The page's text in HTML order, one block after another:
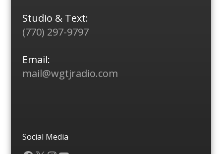
Studio & Text:
(770) 297-9797
Email:
mail@wgtjradio.com
Social Media